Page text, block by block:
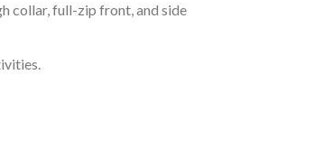
collar, full-zip front, and side